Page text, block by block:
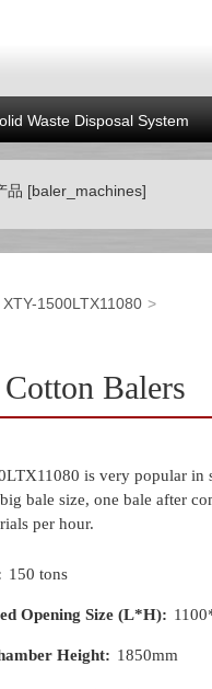
Waste Disposal System
品 [baler_machines]
XTY-1500LTX11080
Balers
is very popular in
bale size, one bale after
per hour.
150 tons
Opening Size (L*H):
Height: 1850mm